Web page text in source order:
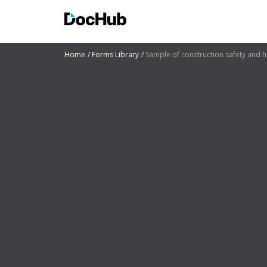
Home Forms Library Sample of construction safety and